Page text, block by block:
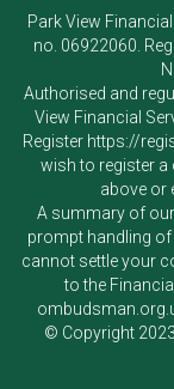
Park View
no. 06922060.
Authorised and
View Financial
Register https://
wish to register a
above or
A summary of
prompt handling
cannot settle your
to the
© Copyright 2023